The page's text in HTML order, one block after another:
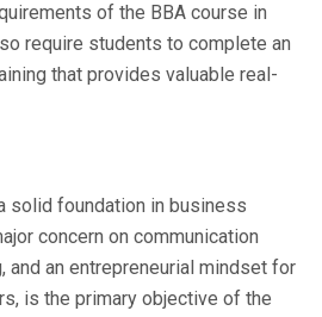
of the BBA course in
require students to complete an
that provides valuable real-
solid foundation in business
concern on communication
and an entrepreneurial mindset for
is the primary objective of the